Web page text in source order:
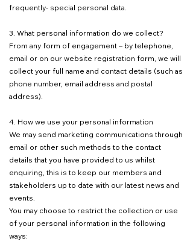
frequently- special personal data.
3. What personal information do we collect?
From any form of engagement – by telephone,
email or on our website registration form, we will
collect your full name and contact details (such as
phone number, email address and postal
address).
4. How we use your personal information
We may send marketing communications through
email or other such methods to the contact
details that you have provided to us whilst
enquiring, this is to keep our members and
stakeholders up to date with our latest news and
events.
You may choose to restrict the collection or use
of your personal information in the following
ways: